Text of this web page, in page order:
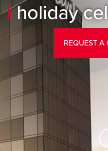
holiday
REQUEST A